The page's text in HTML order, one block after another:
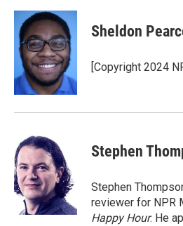
Sheldon
[Copyright 2024
Stephen
Stephen
reviewer for NPR
Happy Hour. He